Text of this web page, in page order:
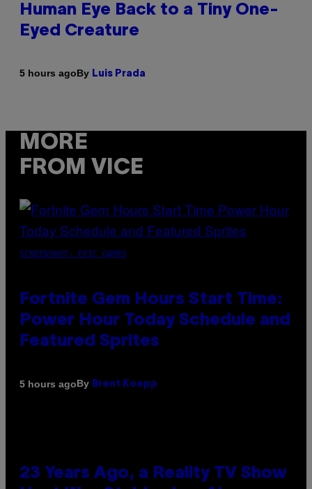
Human Eye Back to a Tiny One-
Eyed Creature
5 hours agoBy Luis Prada
MORE
FROM VICE
SCREENSHOT: EPIC GAMES
Fortnite Gem Hours Start Time:
Power Hour Today Schedule and
Featured Sprites
5 hours agoBy Brent Koepp
23 Years Ago, a Reality TV Show